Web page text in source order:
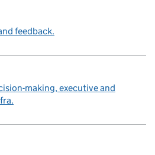
feedback.
making, executive and